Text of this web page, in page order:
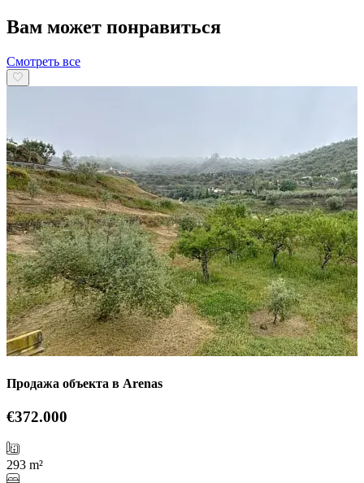
Вам может понравиться
Смотреть все
Продажа объекта в Arenas
€372.000
293 m²